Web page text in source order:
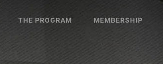
THE PROGRAM MEMBERSHIP